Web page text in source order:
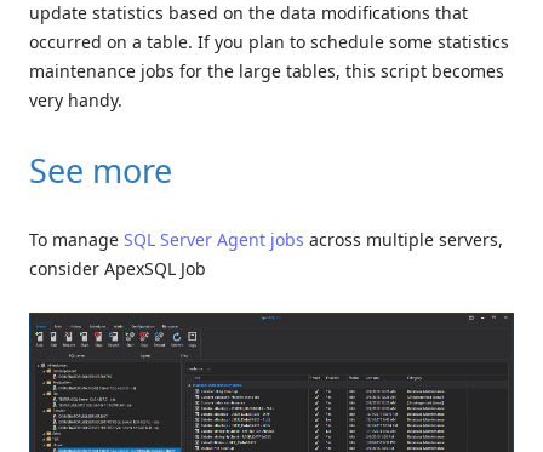
update statistics based on the data modifications that
occurred on a table. If you plan to schedule some statistics
maintenance jobs for the large tables, this script becomes
very handy.
See more
To manage SQL Server Agent jobs across multiple servers,
consider ApexSQL Job